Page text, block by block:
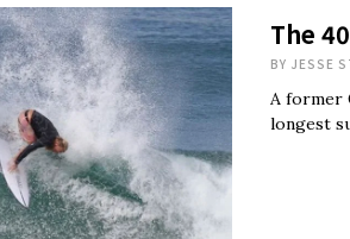
The
BY JESSE
A former
longest